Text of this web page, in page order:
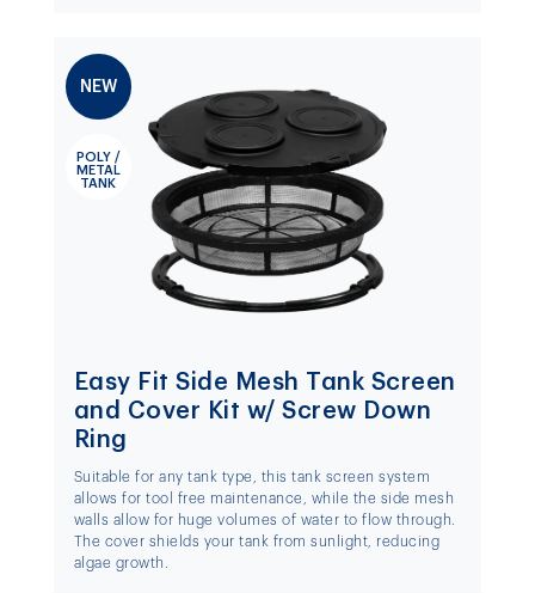
NEW
POLY /
METAL
TANK
Easy Fit Side Mesh Tank Screen
and Cover Kit w/ Screw Down
Ring
Suitable for any tank type, this tank screen system
allows for tool free maintenance, while the side mesh
walls allow for huge volumes of water to flow through.
The cover shields your tank from sunlight, reducing
algae growth.